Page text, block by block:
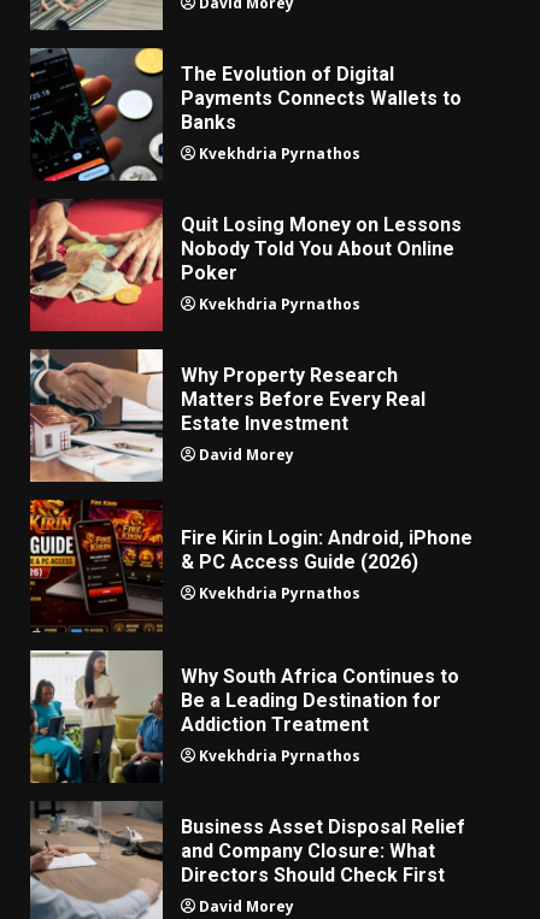
The Evolution of Digital
Payments Connects Wallets to
Banks
Kvekhdria Pyrnathos
Quit Losing Money on Lessons
Nobody Told You About Online
Poker
Kvekhdria Pyrnathos
Why Property Research
Matters Before Every Real
Estate Investment
David Morey
Fire Kirin Login: Android, iPhone
& PC Access Guide (2026)
Kvekhdria Pyrnathos
Why South Africa Continues to
Be a Leading Destination for
Addiction Treatment
Kvekhdria Pyrnathos
Business Asset Disposal Relief
and Company Closure: What
Directors Should Check First
David Morey